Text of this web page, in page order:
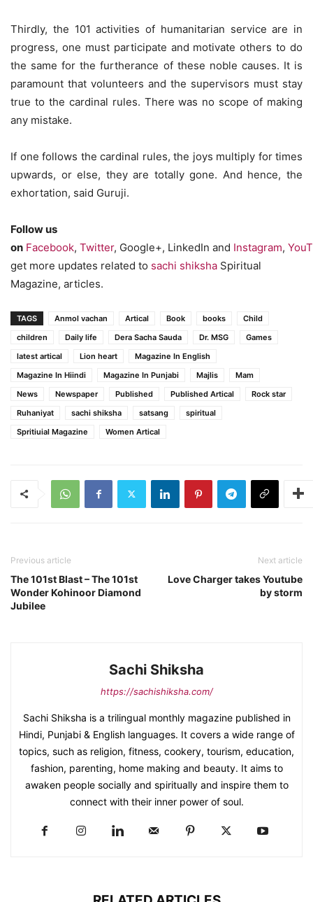
Thirdly, the 101 activities of humanitarian service are in
progress, one must participate and motivate others to do
the same for the furtherance of these noble causes. It is
paramount that volunteers and the supervisors must stay
true to the cardinal rules. There was no scope of making
any mistake.
If one follows the cardinal rules, the joys multiply for times
upwards, or else, they are totally gone. And hence, the
exhortation, said Guruji.
Follow us
on Facebook, Twitter, Google+, LinkedIn and Instagram,
get more updates related to sachi shiksha Spiritual
Magazine, articles.
TAGS Anmol vachan Artical Book books
Child
children
Daily life Dera Sacha Sauda Dr. MSG
Games
latest artical
Lion heart
Magazine In English
Magazine In Hiindi
Magazine In Punjabi Majlis
Mam
News
Newspaper Published Published Artical
Rock star
Ruhaniyat
sachi shiksha satsang
spiritual
Spritiuial Magazine
Women Artical
Previous article
The 101st Blast – The 101st
Wonder Kohinoor Diamond
Jubilee
Next article
Love Charger takes Youtube
by storm
Sachi Shiksha
https://sachishiksha.com/
Sachi Shiksha is a trilingual monthly magazine published in
Hindi, Punjabi & English languages. It covers a wide range of
topics, such as religion, fitness, cookery, tourism, education,
fashion, parenting, home making and beauty. It aims to
awaken people socially and spiritually and inspire them to
connect with their inner power of soul.